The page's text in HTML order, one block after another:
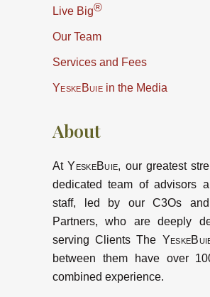
Live Big®
Our Team
Services and Fees
YeskeBuiein the Media
About
AtYeskeBuie, our greatest
dedicated team of advisors
staff, led by our C3Os and
Partners, who are deeply
serving Clients The
between them have over
combined experience.